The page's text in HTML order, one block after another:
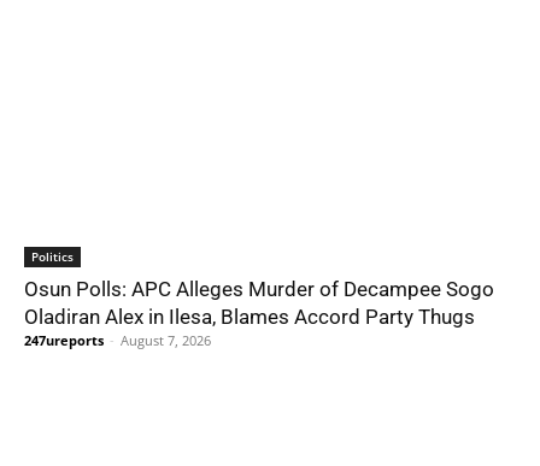
Politics
Osun Polls: APC Alleges Murder of Decampee Sogo
Oladiran Alex in Ilesa, Blames Accord Party Thugs
247ureports - August 7, 2026